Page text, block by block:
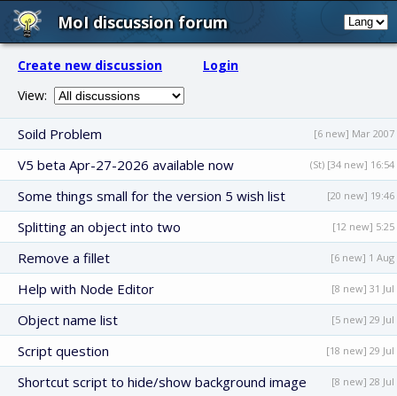
MoI discussion forum
Create new discussion
Login
View:
Soild Problem [6 new] Mar 2007
V5 beta Apr-27-2026 available now (St) [34 new] 16:54
Some things small for the version 5 wish list [20 new] 19:46
Splitting an object into two [12 new] 5:25
Remove a fillet [6 new] 1 Aug
Help with Node Editor [8 new] 31 Jul
Object name list [5 new] 29 Jul
Script question [18 new] 29 Jul
Shortcut script to hide/show background image [8 new] 28 Jul